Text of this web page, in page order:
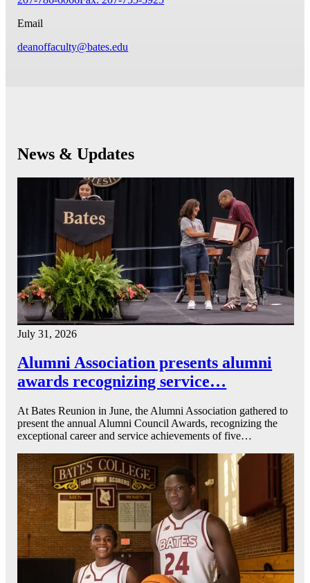
Email
deanoffaculty@bates.edu
News & Updates
July 31, 2026
Alumni Association presents alumni
awards recognizing service…
At Bates Reunion in June, the Alumni Association gathered to
present the annual Alumni Council Awards, recognizing the
exceptional career and service achievements of five…